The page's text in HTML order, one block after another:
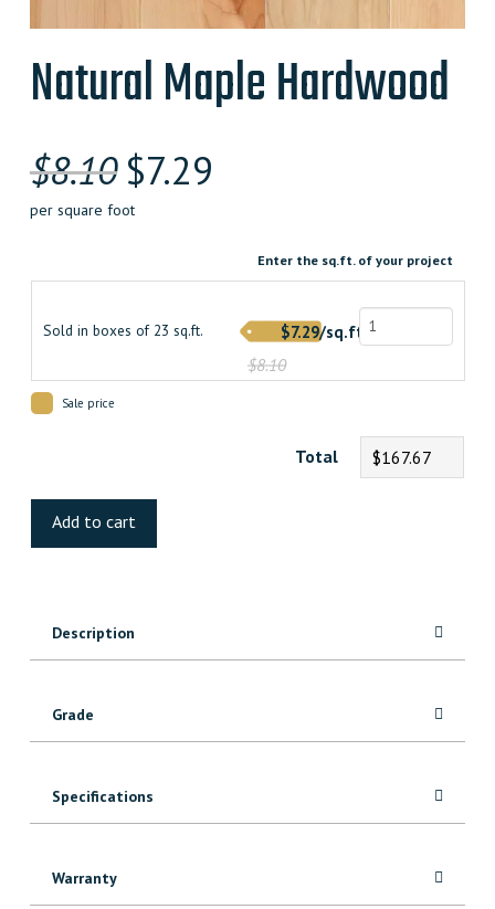
Natural Maple Hardwood
$8.10 Original
price
$8.100000000.
$7.29
$7.290000000.
per square foot
Enter the sq.ft. of your project
Sold in boxes of 23 sq.ft.
$8.10
$7.29/sq.ft.
Sale price
Total $167.67
Maple
Add to cart
Description
Grade
Specifications
Warranty